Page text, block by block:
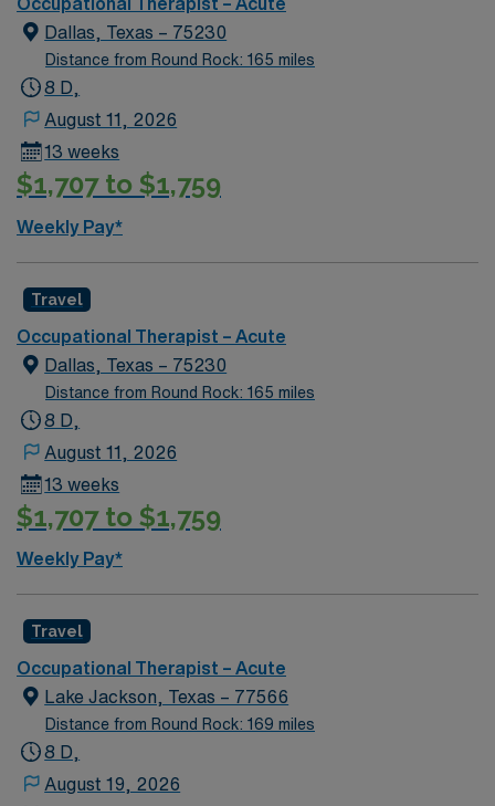
excellent compensation, discounts and perks, dedicated
recruiters and clinical support, the AMN Passport
mobile app for career management, and high ethical
standards. Apply now to join this Travel Occupational
Therapist assignment in Arlington, TX.
Dallas, Texas – 75230
Distance from Round Rock: 165 miles
8 D,
August 11, 2026
13 weeks
$1,707 to $1,759
Weekly Pay*
Travel
Occupational Therapist – Acute
Dallas, Texas – 75230
Distance from Round Rock: 165 miles
8 D,
August 11, 2026
13 weeks
$1,707 to $1,759
Weekly Pay*
Travel
Occupational Therapist – Acute
Lake Jackson, Texas – 77566
Distance from Round Rock: 169 miles
8 D,
August 19, 2026